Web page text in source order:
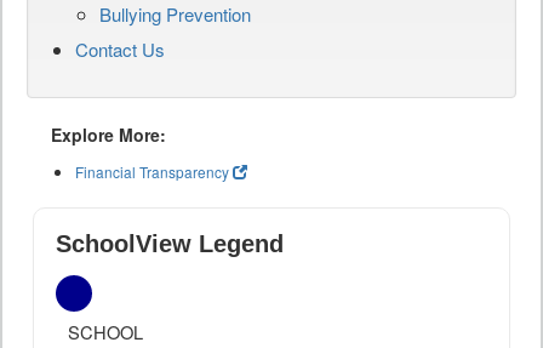
Bullying Prevention
Contact Us
Explore More:
Financial Transparency
SchoolView Legend
SCHOOL